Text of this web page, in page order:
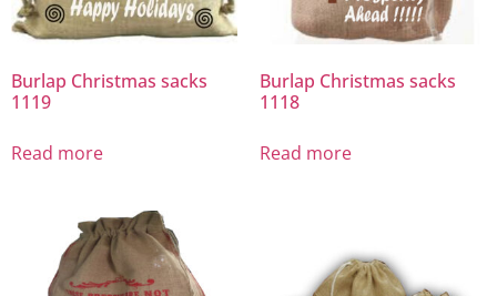
Burlap Christmas sacks
1119
Read more
Burlap Christmas sacks
1118
Read more